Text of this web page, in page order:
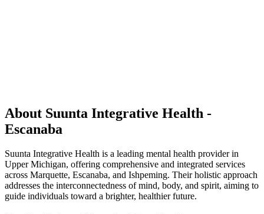
About Suunta Integrative Health -
Escanaba
Suunta Integrative Health is a leading mental health provider in
Upper Michigan, offering comprehensive and integrated services
across Marquette, Escanaba, and Ishpeming. Their holistic approach
addresses the interconnectedness of mind, body, and spirit, aiming to
guide individuals toward a brighter, healthier future.